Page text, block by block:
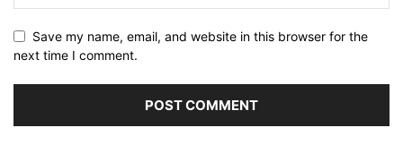
Save my name, email, and website in this browser for the
next time I comment.